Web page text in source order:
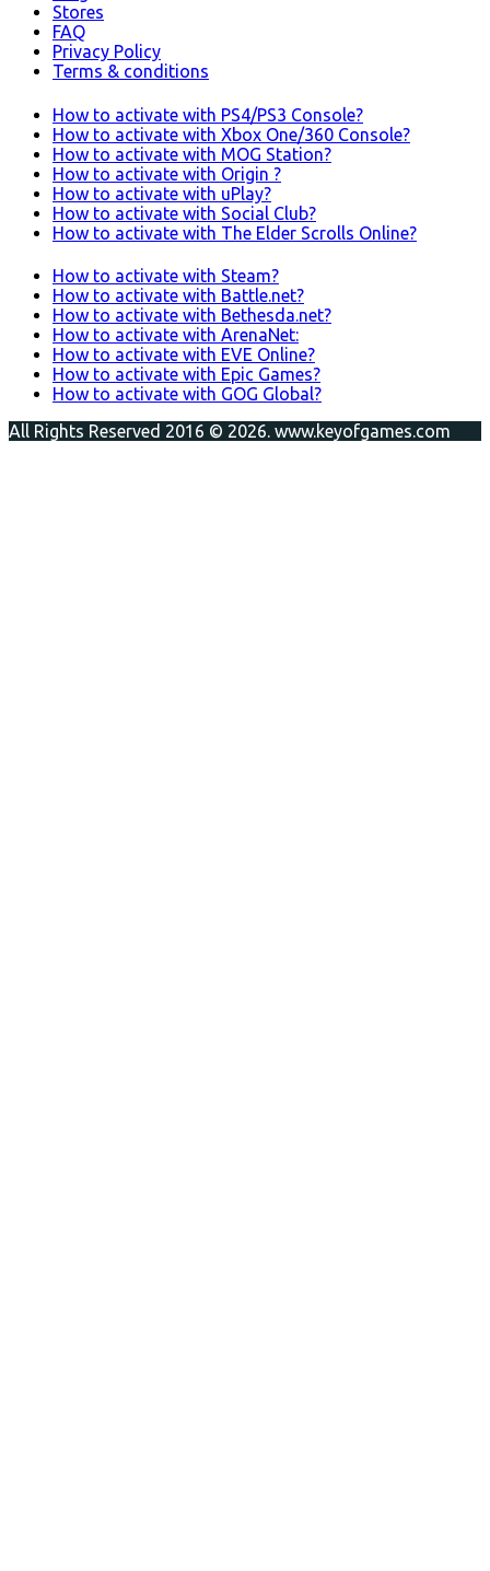
Stores
FAQ
Privacy Policy
Terms & conditions
How to activate with PS4/PS3 Console?
How to activate with Xbox One/360 Console?
How to activate with MOG Station?
How to activate with Origin ?
How to activate with uPlay?
How to activate with Social Club?
How to activate with The Elder Scrolls Online?
How to activate with Steam?
How to activate with Battle.net?
How to activate with Bethesda.net?
How to activate with ArenaNet:
How to activate with EVE Online?
How to activate with Epic Games?
How to activate with GOG Global?
All Rights Reserved 2016 © 2026. www.keyofgames.com